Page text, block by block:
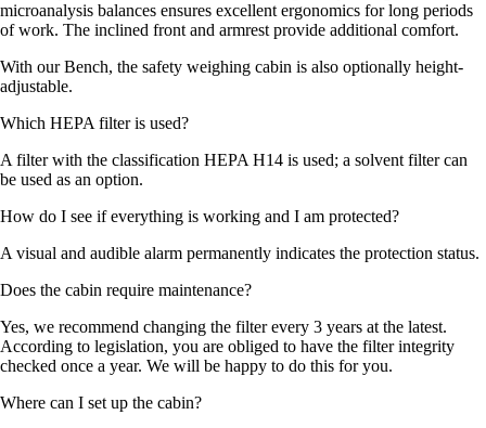
microanalysis balances ensures excellent ergonomics for long periods
of work. The inclined front and armrest provide additional comfort.
With our Bench, the safety weighing cabin is also optionally height-
adjustable.
Which HEPA filter is used?
A filter with the classification HEPA H14 is used; a solvent filter can
be used as an option.
How do I see if everything is working and I am protected?
A visual and audible alarm permanently indicates the protection status.
Does the cabin require maintenance?
Yes, we recommend changing the filter every 3 years at the latest.
According to legislation, you are obliged to have the filter integrity
checked once a year. We will be happy to do this for you.
Where can I set up the cabin?